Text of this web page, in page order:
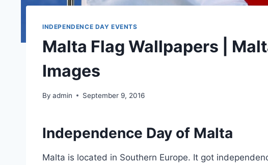
INDEPENDENCE DAY EVENTS
Malta Flag Wallpapers |
Images
By admin September 9, 2016
Independence Day of Malta
Malta is located in Southern Europe. It got